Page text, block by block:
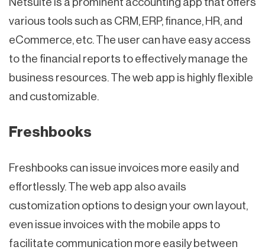
Netsuite is a prominent accounting app that offers
various tools such as CRM, ERP, finance, HR, and
eCommerce, etc. The user can have easy access
to the financial reports to effectively manage the
business resources. The web app is highly flexible
and customizable.
Freshbooks
Freshbooks can issue invoices more easily and
effortlessly. The web app also avails
customization options to design your own layout,
even issue invoices with the mobile apps to
facilitate communication more easily between